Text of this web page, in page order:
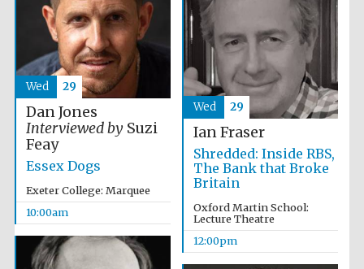
Dan Jones
Interviewed bySuzi
Feay
Essex Dogs
Exeter College: Marquee
10:00am
Wed 29
Ian Fraser
Shredded: Inside RBS,
The Bank that Broke
Britain
Oxford Martin School:
Lecture Theatre
12:00pm
Wed 29